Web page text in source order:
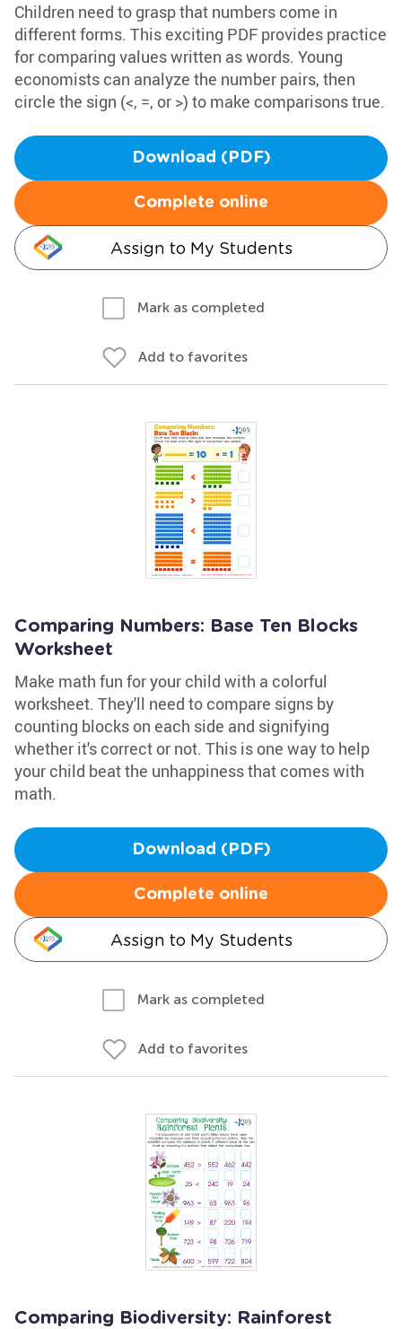
Children need to grasp that numbers come in
different forms. This exciting PDF provides practice
for comparing values written as words. Young
economists can analyze the number pairs, then
circle the sign (<, =, or >) to make comparisons true.
Download (PDF)
Complete online
Assign to My Students
Mark as completed
Add to favorites
Comparing Numbers: Base Ten Blocks
Worksheet
Make math fun for your child with a colorful
worksheet. They'll need to compare signs by
counting blocks on each side and signifying
whether it's correct or not. This is one way to help
your child beat the unhappiness that comes with
math.
Download (PDF)
Complete online
Assign to My Students
Mark as completed
Add to favorites
Comparing Biodiversity: Rainforest